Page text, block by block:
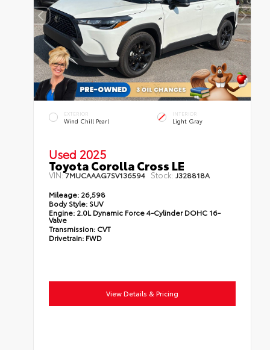
EXTERIOR
Wind Chill Pearl
INTERIOR
Light Gray
Used 2025
Toyota Corolla Cross LE
VIN:7MUCAAAG7SV136594 Stock: J328818A
Mileage: 26,598
Body Style: SUV
Engine: 2.0L Dynamic Force 4-Cylinder DOHC 16-
Valve
Transmission: CVT
Drivetrain: FWD
View Details & Pricing